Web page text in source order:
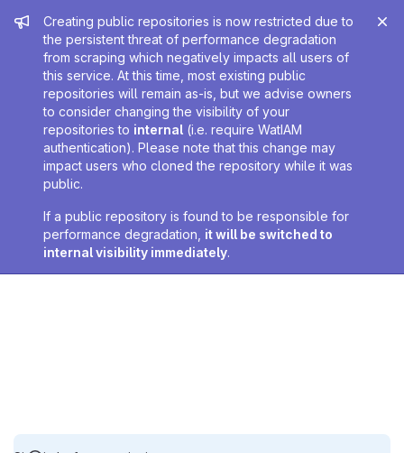
Admin message
Creating public repositories is now restricted due to
the persistent threat of performance degradation
from scraping which negatively impacts all users of
this service. At this time, most existing public
repositories will remain as-is, but we advise owners
to consider changing the visibility of your
repositories to internal (i.e. require WatIAM
authentication). Please note that this change may
impact users who cloned the repository while it was
public.
If a public repository is found to be responsible for
performance degradation, it will be switched to
internal visibility immediately.